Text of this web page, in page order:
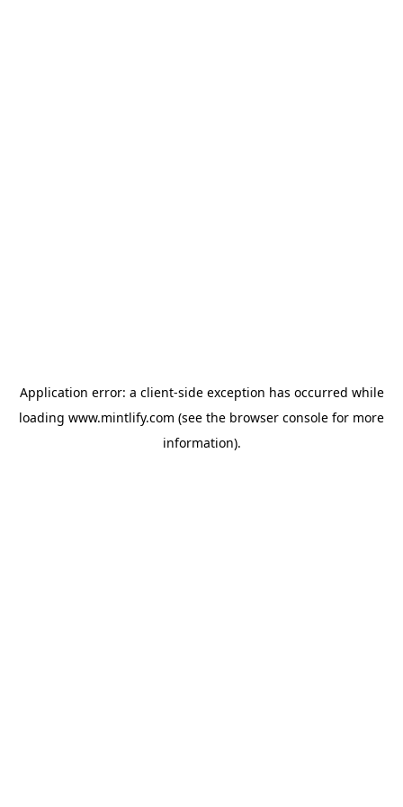
Application error: a client-side exception has occurred while
loading www.mintlify.com (see the browser console for more
information).